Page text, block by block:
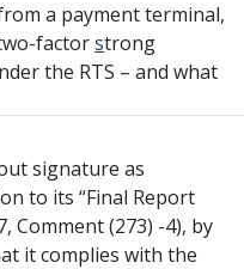
a payment terminal,
factorstrong
the RTS – and what
signature as
to its “Final Report
Comment (273) -4), by
it complies with the